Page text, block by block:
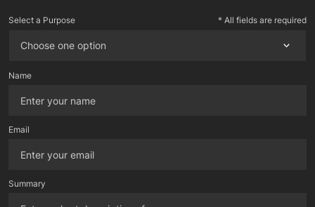
Select a Purpose * All fields are required
Choose one option
Name
Email
Summary